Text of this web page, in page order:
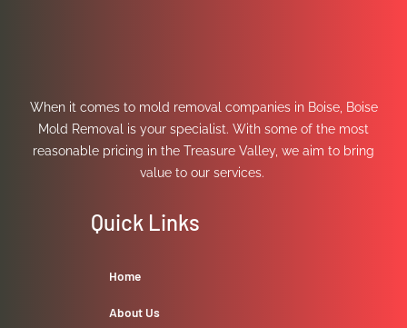
When it comes to mold removal companies in Boise, Boise
Mold Removal is your specialist. With some of the most
reasonable pricing in the Treasure Valley, we aim to bring
value to our services.
Quick Links
Home
About Us